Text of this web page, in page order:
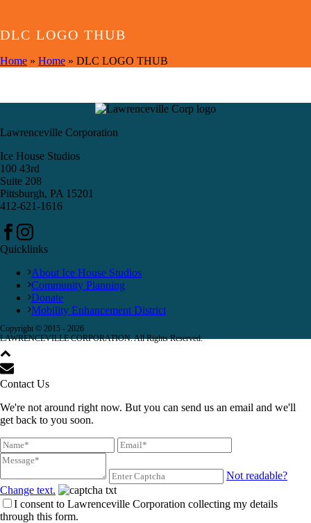
DLC LOGO THUB
Home » Home » DLC LOGO THUB
Lawrenceville Corporation
Ice House Studios
100 43rd
Suite 208
Pittsburgh, PA 15201
412-621-1616
Quicklinks
About Ice House Studios
Community Planning
Donate
Mobility Enhancement District
Copyright © 2015 - 2026
LAWRENCEVILLE CORPORATION. All Rights Reserved.
Contact Us
We're not around right now. But you can send us an email and we'll
get back to you soon.
Not readable?
Change text.
I consent to Lawrenceville Corporation collecting my details
through this form.